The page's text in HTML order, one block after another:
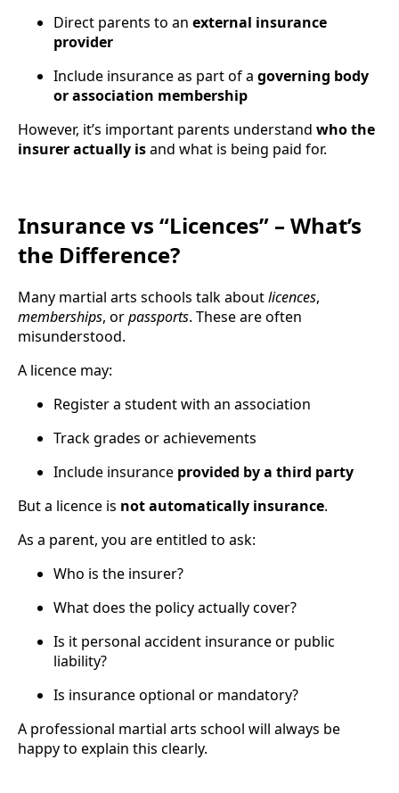
Direct parents to an external insurance
provider
Include insurance as part of a governing body
or association membership
However, it’s important parents understand who the
insurer actually isand what is being paid for.
Insurance vs “Licences” – What’s
the Difference?
Many martial arts schools talk aboutlicences,
memberships, orpassports. These are often
misunderstood.
A licence may:
Register a student with an association
Track grades or achievements
Include insurance provided by a third party
But a licence is not automatically insurance.
As a parent, you are entitled to ask:
Who is the insurer?
What does the policy actually cover?
Is it personal accident insurance or public
liability?
Is insurance optional or mandatory?
A professional martial arts school will always be
happy to explain this clearly.